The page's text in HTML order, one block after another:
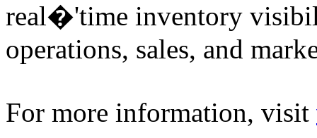
real�'time inventory
operations, sales, and
For more information, visit